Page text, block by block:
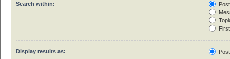
Search within:
Display results as: